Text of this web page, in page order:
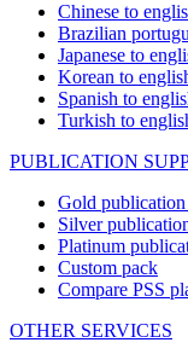
Chinese to
Brazilian
Japanese to
Korean to
Spanish to
Turkish to
PUBLICATION
Gold
Silver
Platinum
Custom pack
Compare PSS
OTHER SERVICES